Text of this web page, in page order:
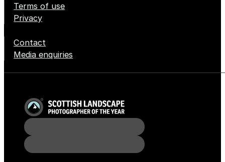
Terms of use
Privacy
Contact
Media enquiries